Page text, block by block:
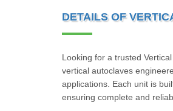
DETAILS OF
Looking for a trusted
vertical autoclaves
applications. Each unit is
ensuring complete and